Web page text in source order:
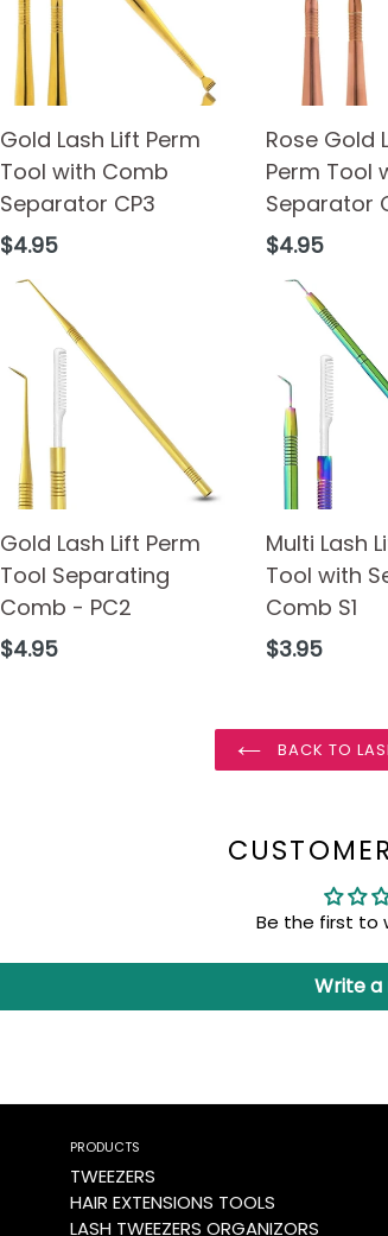
Gold Lash Lift Perm
Tool with Comb
Separator CP3
Regular
$4.95
Rose Gold
Perm Tool
Separator
Regular
$4.95
Gold Lash Lift Perm
Tool Separating
Comb - PC2
Regular
$4.95
Multi Lash
Tool with
Comb S1
Regular
$3.95
BACK TO
Be the first to
Write a
PRODUCTS
TWEEZERS
HAIR EXTENSIONS TOOLS
LASH TWEEZERS ORGANIZORS